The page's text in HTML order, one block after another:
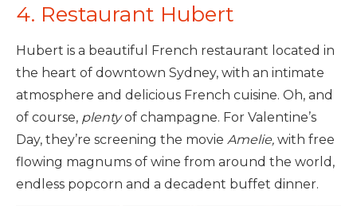
4. Restaurant Hubert
Hubert is a beautiful French restaurant located in
the heart of downtown Sydney, with an intimate
atmosphere and delicious French cuisine. Oh, and
of course, plentyof champagne. For Valentine’s
Day, they’re screening the movie Amelie, with free
flowing magnums of wine from around the world,
endless popcorn and a decadent buffet dinner.